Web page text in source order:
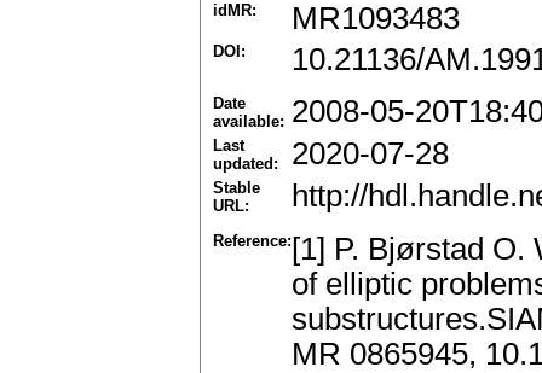
idMR: MR1093483
DOI: 10.21136/
Date
available: 2008-05-
Last
updated:
2020-07-28
Stable
URL:
http://
Reference: [1] P. Bjørstad O.
of elliptic
MR 0865945,